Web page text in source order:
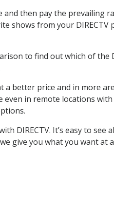
and then pay the
from your DIRECTV
to find out which of the
better price and in more
in remote locations
It’s easy to see
give you what you want at